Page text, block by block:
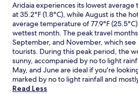
Aridaia experiences its lowest average
at 35.2°F (1.8°C), while August is the
average temperature of 77.9°F
wettest month. The peak travel
September, and November, which
tourists. During this peak period, the
sunny, accompanied by no to light
May, and June are ideal if you're
marked by no to light rainfall and
Read Less